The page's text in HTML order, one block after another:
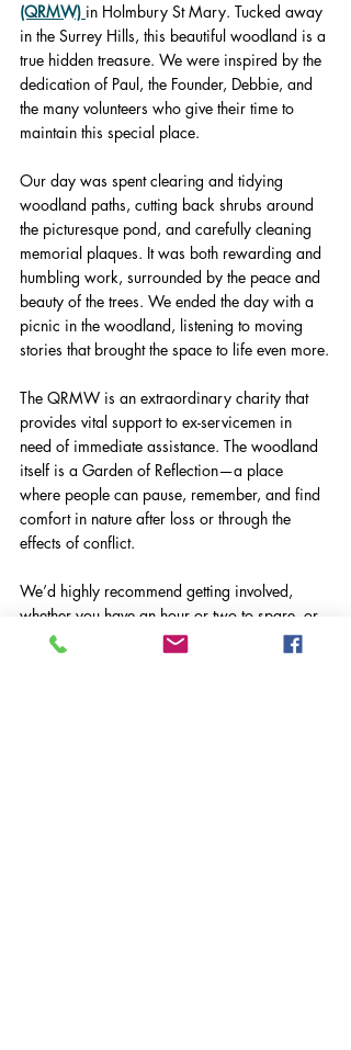
(QRMW) in Holmbury St Mary. Tucked away
in the Surrey Hills, this beautiful woodland is a
true hidden treasure. We were inspired by the
dedication of Paul, the Founder, Debbie, and
the many volunteers who give their time to
maintain this special place.
Our day was spent clearing and tidying
woodland paths, cutting back shrubs around
the picturesque pond, and carefully cleaning
memorial plaques. It was both rewarding and
humbling work, surrounded by the peace and
beauty of the trees. We ended the day with a
picnic in the woodland, listening to moving
stories that brought the space to life even more.
The QRMW is an extraordinary charity that
provides vital support to ex-servicemen in
need of immediate assistance. The woodland
itself is a Garden of Reflection—a place
where people can pause, remember, and find
comfort in nature after loss or through the
effects of conflict.
We’d highly recommend getting involved,
whether you have an hour or two to spare, or
are looking for a meaningful corporate